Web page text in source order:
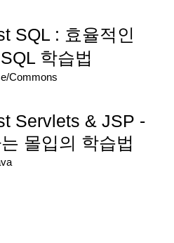
SQL : 효율적인
학습법
Commons
Servlets & JSP -
몰입의 학습법